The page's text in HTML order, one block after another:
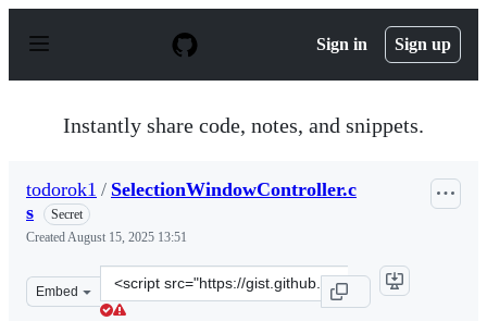
p
Sign in Sign up
Instantly share code, notes, and snippets.
todorok1 / SelectionWindowController.c
s
Secret
CreatedAugust 15, 2025 13:51
Embed
Clone
this